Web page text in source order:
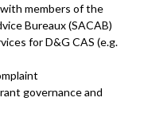
members of the
Bureaux (SACAB)
for D&G CAS (e.g.
governance and